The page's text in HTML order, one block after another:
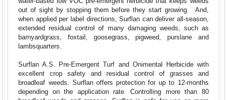
out of sight by stopping them before they start growing. And,
when applied per label directions, Surflan can deliver all-season,
extended residual control of many damaging weeds, such as
barnyardgrass, foxtail, goosegrass, pigweed, purslane and
lambsquarters.
Surflan A.S. Pre-Emergent Turf and Onimental Herbicide with
excellent crop safety and residual control of grasses and
broadleaf weeds. Surflan offers protection for up to 12-months
depending on the application rate. Controlling more than 80